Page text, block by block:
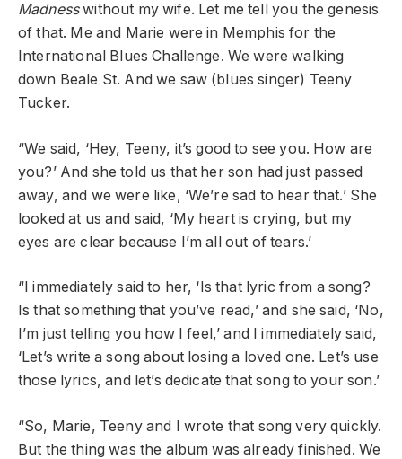
Madnesswithout my wife. Let me tell you the genesis
of that. Me and Marie were in Memphis for the
International Blues Challenge. We were walking
down Beale St. And we saw (blues singer) Teeny
Tucker.
“We said, ‘Hey, Teeny, it’s good to see you. How are
you?’ And she told us that her son had just passed
away, and we were like, ‘We’re sad to hear that.’ She
looked at us and said, ‘My heart is crying, but my
eyes are clear because I’m all out of tears.’
“I immediately said to her, ‘Is that lyric from a song?
Is that something that you’ve read,’ and she said, ‘No,
I’m just telling you how I feel,’ and I immediately said,
‘Let’s write a song about losing a loved one. Let’s use
those lyrics, and let’s dedicate that song to your son.’
“So, Marie, Teeny and I wrote that song very quickly.
But the thing was the album was already finished. We